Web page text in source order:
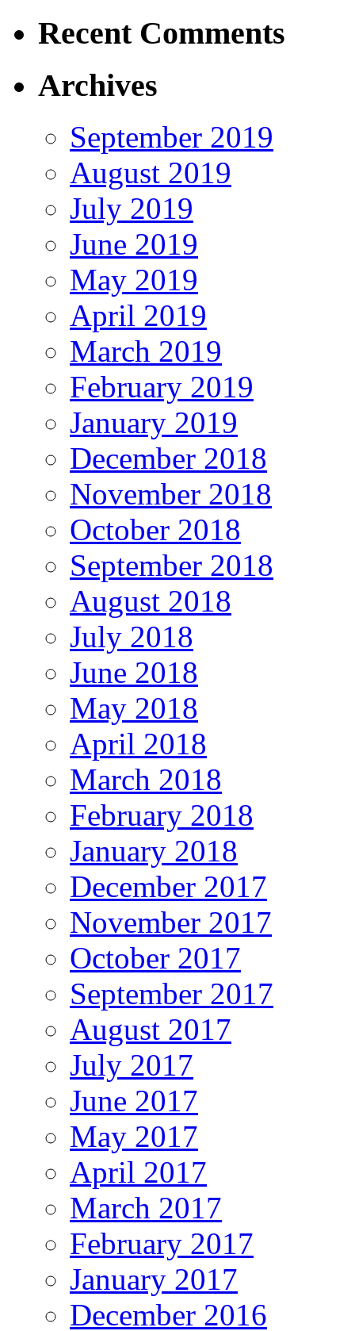
Recent Comments
Archives
September 2019
August 2019
July 2019
June 2019
May 2019
April 2019
March 2019
February 2019
January 2019
December 2018
November 2018
October 2018
September 2018
August 2018
July 2018
June 2018
May 2018
April 2018
March 2018
February 2018
January 2018
December 2017
November 2017
October 2017
September 2017
August 2017
July 2017
June 2017
May 2017
April 2017
March 2017
February 2017
January 2017
December 2016